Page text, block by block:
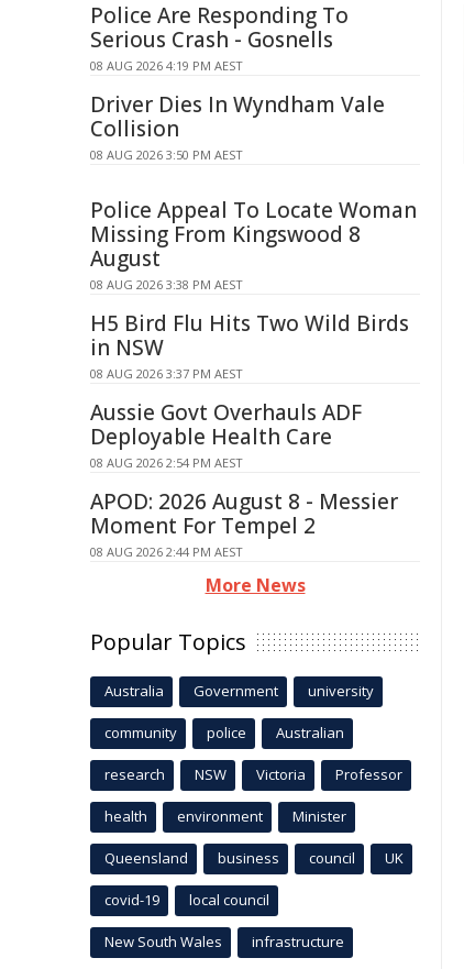
Police Are Responding To
Serious Crash - Gosnells
08 AUG 2026 4:19 PM AEST
Driver Dies In Wyndham Vale
Collision
08 AUG 2026 3:50 PM AEST
Police Appeal To Locate Woman
Missing From Kingswood 8
August
08 AUG 2026 3:38 PM AEST
H5 Bird Flu Hits Two Wild Birds
in NSW
08 AUG 2026 3:37 PM AEST
Aussie Govt Overhauls ADF
Deployable Health Care
08 AUG 2026 2:54 PM AEST
APOD: 2026 August 8 - Messier
Moment For Tempel 2
08 AUG 2026 2:44 PM AEST
More News
Popular Topics
Australia Government university
community police Australian
research NSW Victoria Professor
health environment Minister
Queensland business council UK
covid-19 local council
New South Wales infrastructure